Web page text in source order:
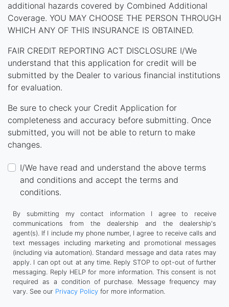
additional hazards covered by Combined Additional
Coverage. YOU MAY CHOOSE THE PERSON THROUGH
WHICH ANY OF THIS INSURANCE IS OBTAINED.
FAIR CREDIT REPORTING ACT DISCLOSURE I/We
understand that this application for credit will be
submitted by the Dealer to various financial institutions
for evaluation.
Be sure to check your Credit Application for
completeness and accuracy before submitting. Once
submitted, you will not be able to return to make
changes.
I/We have read and understand the above terms
and conditions and accept the terms and
conditions.
By submitting my contact information I agree to receive
communications from the dealership and the dealership's
agent(s). If I include my phone number, I agree to receive calls and
text messages including marketing and promotional messages
(including via automation). Standard message and data rates may
apply. I can opt out at any time. Reply STOP to opt-out of further
messaging. Reply HELP for more information. This consent is not
required as a condition of purchase. Message frequency may
vary. See our Privacy Policy for more information.